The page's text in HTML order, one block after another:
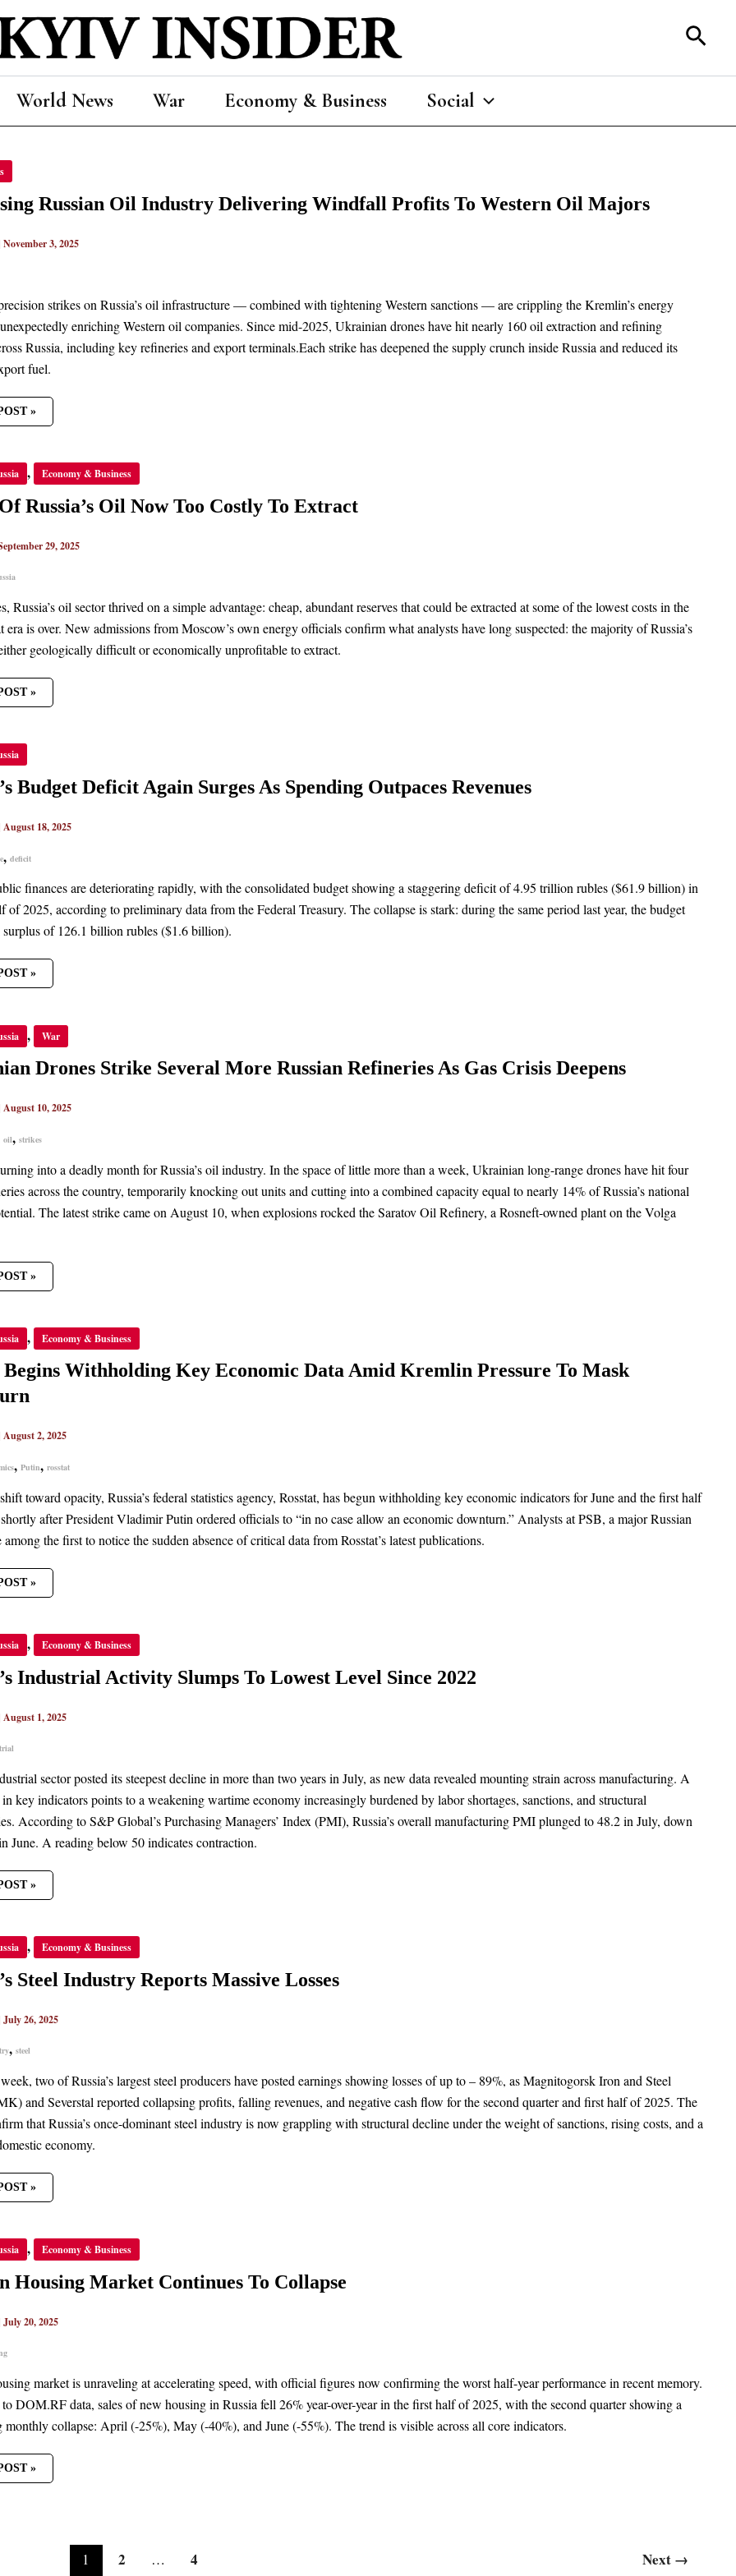
World News War Economy & Business Social
Russian Oil Industry Delivering Windfall Profits To Western Oil Majors
November 3, 2025
strikes on Russia’s oil infrastructure — combined with tightening Western sanctions — are crippling the Kremlin’s energy
enriching Western oil companies. Since mid-2025, Ukrainian drones have hit nearly 160 oil extraction and refining
Russia, including key refineries and export terminals.Each strike has deepened the supply crunch inside Russia and reduced its
fuel.
»
, Economy & Business
Russia’s Oil Now Too Costly To Extract
29, 2025
Russia’s oil sector thrived on a simple advantage: cheap, abundant reserves that could be extracted at some of the lowest costs in the
era is over. New admissions from Moscow’s own energy officials confirm what analysts have long suspected: the majority of Russia’s
geologically difficult or economically unprofitable to extract.
»
Budget Deficit Again Surges As Spending Outpaces Revenues
August 18, 2025
, deficit
finances are deteriorating rapidly, with the consolidated budget showing a staggering deficit of 4.95 trillion rubles ($61.9 billion) in
of 2025, according to preliminary data from the Federal Treasury. The collapse is stark: during the same period last year, the budget
surplus of 126.1 billion rubles ($1.6 billion).
»
, War
Drones Strike Several More Russian Refineries As Gas Crisis Deepens
August 10, 2025
oil, strikes
into a deadly month for Russia’s oil industry. In the space of little more than a week, Ukrainian long-range drones have hit four
across the country, temporarily knocking out units and cutting into a combined capacity equal to nearly 14% of Russia’s national
The latest strike came on August 10, when explosions rocked the Saratov Oil Refinery, a Rosneft-owned plant on the Volga
»
, Economy & Business
Begins Withholding Key Economic Data Amid Kremlin Pressure To Mask
August 2, 2025
, Putin, rosstat
toward opacity, Russia’s federal statistics agency, Rosstat, has begun withholding key economic indicators for June and the first half
after President Vladimir Putin ordered officials to “in no case allow an economic downturn.” Analysts at PSB, a major Russian
the first to notice the sudden absence of critical data from Rosstat’s latest publications.
»
, Economy & Business
Industrial Activity Slumps To Lowest Level Since 2022
August 1, 2025
sector posted its steepest decline in more than two years in July, as new data revealed mounting strain across manufacturing. A
key indicators points to a weakening wartime economy increasingly burdened by labor shortages, sanctions, and structural
According to S&P Global’s Purchasing Managers’ Index (PMI), Russia’s overall manufacturing PMI plunged to 48.2 in July, down
June. A reading below 50 indicates contraction.
»
, Economy & Business
Steel Industry Reports Massive Losses
July 26, 2025
, steel
two of Russia’s largest steel producers have posted earnings showing losses of up to – 89%, as Magnitogorsk Iron and Steel
and Severstal reported collapsing profits, falling revenues, and negative cash flow for the second quarter and first half of 2025. The
that Russia’s once-dominant steel industry is now grappling with structural decline under the weight of sanctions, rising costs, and a
economy.
»
, Economy & Business
Housing Market Continues To Collapse
July 20, 2025
market is unraveling at accelerating speed, with official figures now confirming the worst half-year performance in recent memory.
DOM.RF data, sales of new housing in Russia fell 26% year-over-year in the first half of 2025, with the second quarter showing a
monthly collapse: April (-25%), May (-40%), and June (-55%). The trend is visible across all core indicators.
»
1 2 … 4 Next →